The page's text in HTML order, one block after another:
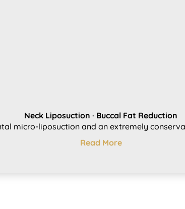
Neck Liposuction ·​ Buccal Fat Reduction
micro-liposuction and an extremely
Read More